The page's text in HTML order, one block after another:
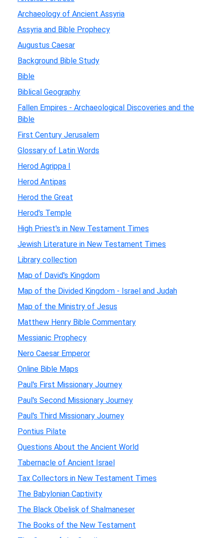
Archaeology of Ancient Assyria
Assyria and Bible Prophecy
Augustus Caesar
Background Bible Study
Bible
Biblical Geography
Fallen Empires - Archaeological Discoveries and the
Bible
First Century Jerusalem
Glossary of Latin Words
Herod Agrippa I
Herod Antipas
Herod the Great
Herod's Temple
High Priest's in New Testament Times
Jewish Literature in New Testament Times
Library collection
Map of David's Kingdom
Map of the Divided Kingdom - Israel and Judah
Map of the Ministry of Jesus
Matthew Henry Bible Commentary
Messianic Prophecy
Nero Caesar Emperor
Online Bible Maps
Paul's First Missionary Journey
Paul's Second Missionary Journey
Paul's Third Missionary Journey
Pontius Pilate
Questions About the Ancient World
Tabernacle of Ancient Israel
Tax Collectors in New Testament Times
The Babylonian Captivity
The Black Obelisk of Shalmaneser
The Books of the New Testament